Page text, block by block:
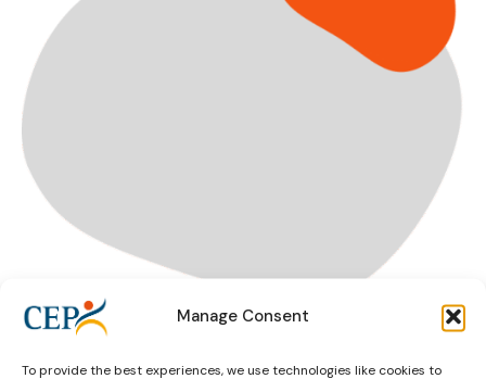
Manage Consent
To provide the best experiences, we use technologies like cookies to